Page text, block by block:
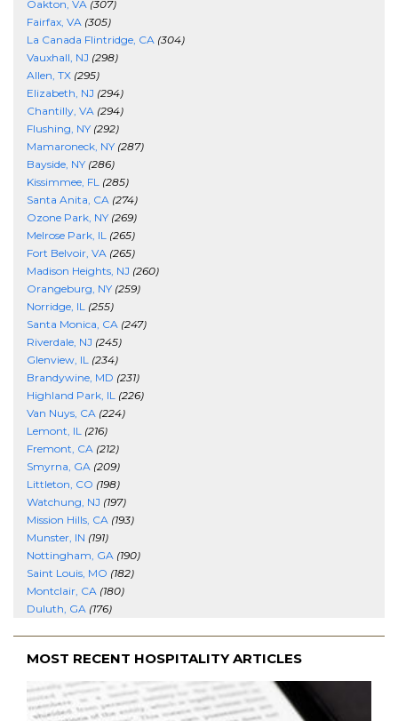
Oakton, VA (307)
Fairfax, VA (305)
La Canada Flintridge, CA (304)
Vauxhall, NJ (298)
Allen, TX (295)
Elizabeth, NJ (294)
Chantilly, VA (294)
Flushing, NY (292)
Mamaroneck, NY (287)
Bayside, NY (286)
Kissimmee, FL (285)
Santa Anita, CA (274)
Ozone Park, NY (269)
Melrose Park, IL (265)
Fort Belvoir, VA (265)
Madison Heights, NJ (260)
Orangeburg, NY (259)
Norridge, IL (255)
Santa Monica, CA (247)
Riverdale, NJ (245)
Glenview, IL (234)
Brandywine, MD (231)
Highland Park, IL (226)
Van Nuys, CA (224)
Lemont, IL (216)
Fremont, CA (212)
Smyrna, GA (209)
Littleton, CO (198)
Watchung, NJ (197)
Mission Hills, CA (193)
Munster, IN (191)
Nottingham, GA (190)
Saint Louis, MO (182)
Montclair, CA (180)
Duluth, GA (176)
MOST RECENT HOSPITALITY ARTICLES